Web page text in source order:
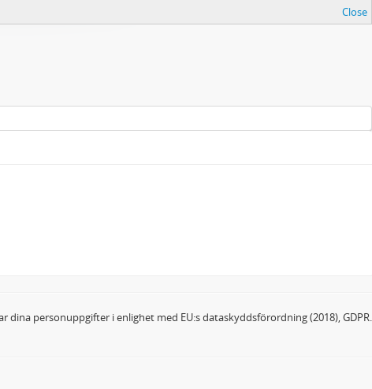
Close
dina personuppgifter i enlighet med EU:s dataskyddsförordning (2018), GDPR.